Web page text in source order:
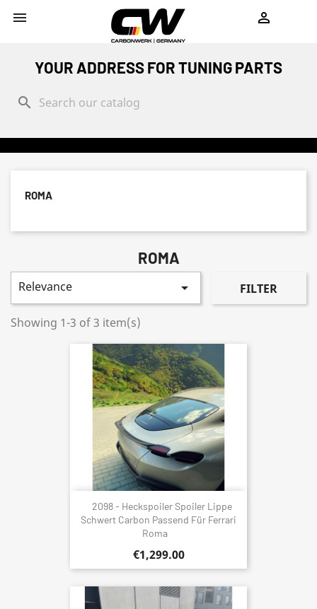
 
YOUR ADDRESS FOR TUNING PARTS
search
ROMA
ROMA
Relevance  FILTER
Showing 1-3 of 3 item(s)
2098 - Heckspoiler Spoiler Lippe
Schwert Carbon Passend Für Ferrari
Roma
€1,299.00